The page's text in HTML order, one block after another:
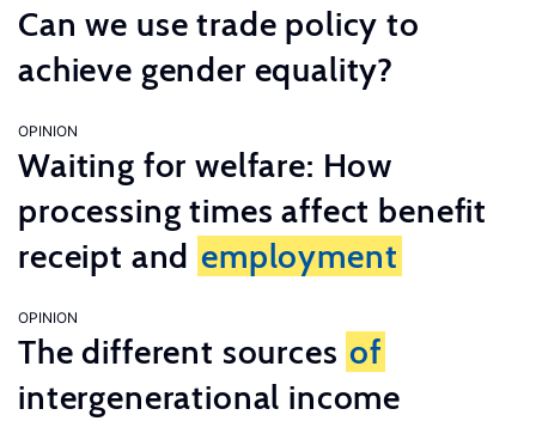
Can we use trade policy to
achieve gender equality?
OPINION
Waiting for welfare: How
processing times affect benefit
receipt and employment
OPINION
The different sources of
intergenerational income